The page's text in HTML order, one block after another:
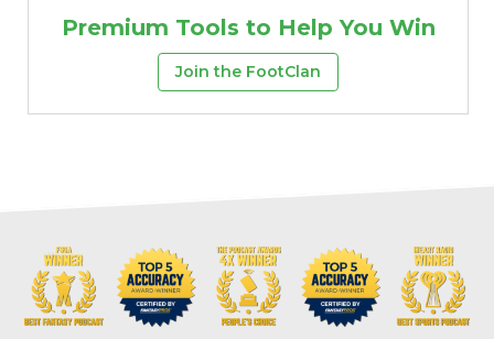
Premium Tools to Help You Win
Join the FootClan